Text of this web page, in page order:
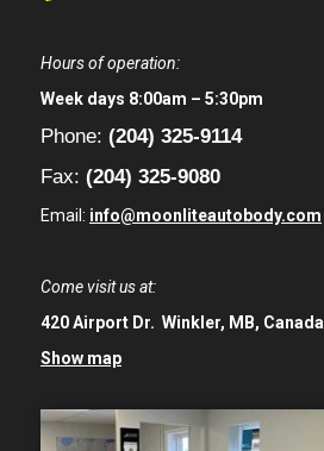
Hours of operation:
Week days 8:00am – 5:30pm
Phone: (204) 325-9114
Fax: (204) 325-9080
Email: info@moonliteautobody.com
Come visit us at:
420 Airport Dr. Winkler, MB, Canada
Show map